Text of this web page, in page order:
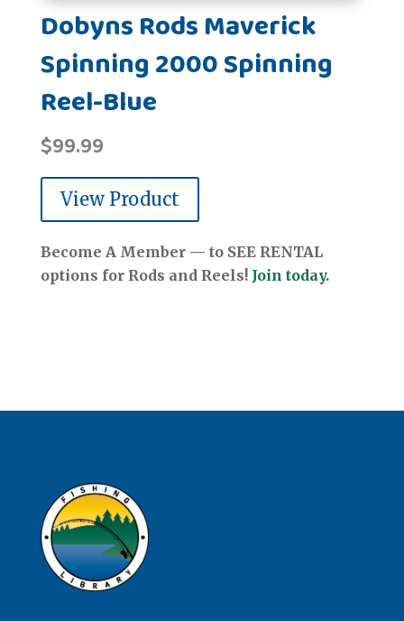
Dobyns Rods Maverick
Spinning 2000 Spinning
Reel-Blue
$99.99
View Product
Become A Member — to SEE RENTAL
options for Rods and Reels! Join today.